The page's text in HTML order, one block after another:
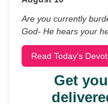
Are you currently
God- He hears your
Read Today's